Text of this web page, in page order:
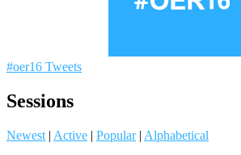
#oer16 Tweets
Sessions
Newest | Active | Popular | Alphabetical